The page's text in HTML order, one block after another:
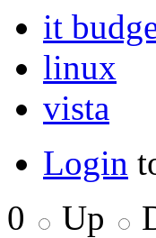
it
linux
vista
Login
0
Up